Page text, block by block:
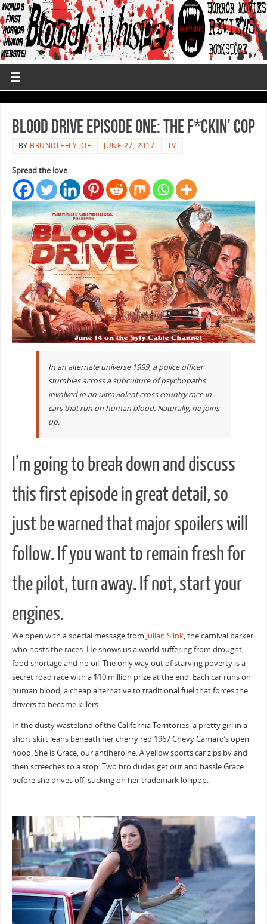
Blood Drive Episode One: The F*ckin’ Cop
BY BRUNDLEFLY JOE JUNE 27, 2017 TV
Spread the love
In an alternate universe 1999, a police officer
stumbles across a subculture of psychopaths
involved in an ultraviolent cross country race in
cars that run on human blood. Naturally, he joins
up.
I’m going to break down and discuss
this first episode in great detail, so
just be warned that major spoilers will
follow. If you want to remain fresh for
the pilot, turn away. If not, start your
engines.
We open with a special message from Julian Slink, the carnival barker
who hosts the races. He shows us a world suffering from drought,
food shortage and no oil. The only way out of starving poverty is a
secret road race with a $10 million prize at the end. Each car runs on
human blood, a cheap alternative to traditional fuel that forces the
drivers to become killers.
In the dusty wasteland of the California Territories, a pretty girl in a
short skirt leans beneath her cherry red 1967 Chevy Camaro’s open
hood. She is Grace, our antiheroine. A yellow sports car zips by and
then screeches to a stop. Two bro dudes get out and hassle Grace
before she drives off, sucking on her trademark lollipop.